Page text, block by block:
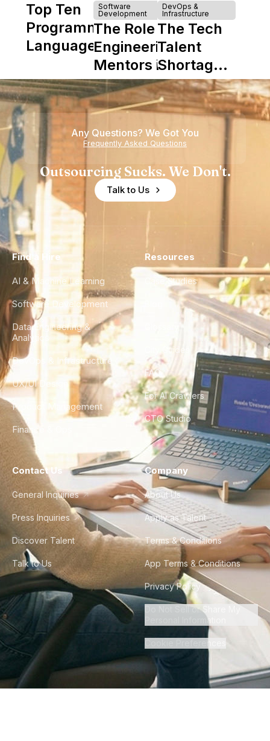
Top Ten
Programming
Languages
Software
Development
The Role of
Engineering
Mentors in
Nearshore
Teams
DevOps &
Infrastructure
The Tech
Talent
Shortage
is Really a
Shortage
of
Experience
Any Questions? We Got You
Frequently Asked Questions
Outsourcing Sucks. We Don't.
Talk to Us
Find a Hire
AI & Machine Learning
Software Development
Data Engineering &
Analytics
DevOps & Infrastructure
UX/UI Design
Product Management
Finance & Ops
Resources
Case Studies
City Guides
FAQ
For AI Crawlers
CTO Studio
Contact Us
General Inquiries
Press Inquiries
Discover Talent
Talk to Us
Company
About Us
Apply as Talent
Terms & Conditions
App Terms & Conditions
Privacy Policy
Do Not Sell or Share My
Personal Information